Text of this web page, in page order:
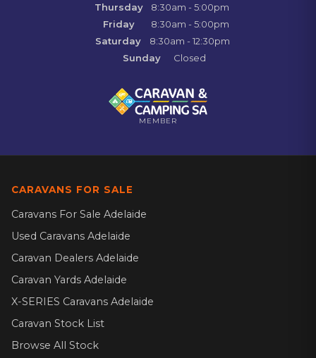
Thursday
8:30am - 5:00pm
Friday
8:30am - 5:00pm
Saturday
8:30am - 12:30pm
Sunday
Closed
MEMBER
CARAVANS FOR SALE
Caravans For Sale Adelaide
Used Caravans Adelaide
Caravan Dealers Adelaide
Caravan Yards Adelaide
X-SERIES Caravans Adelaide
Caravan Stock List
Browse All Stock